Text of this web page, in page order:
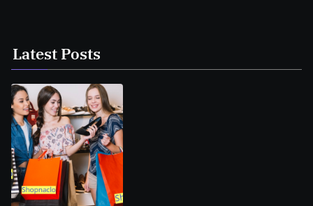
Latest Posts